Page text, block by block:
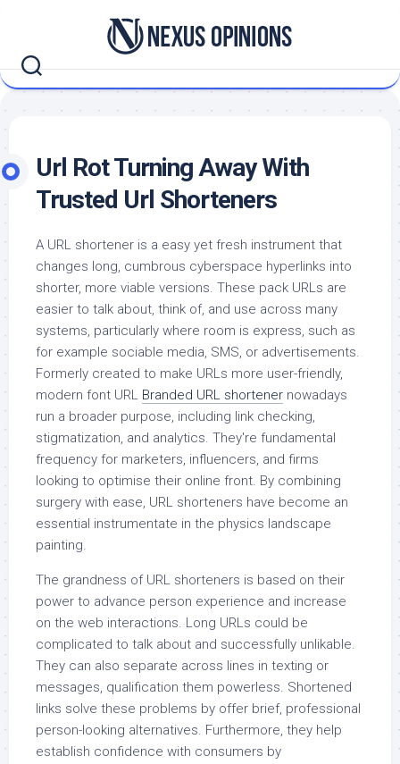
Url Rot Turning Away With
Trusted Url Shorteners
A URL shortener is a easy yet fresh instrument that
changes long, cumbrous cyberspace hyperlinks into
shorter, more viable versions. These pack URLs are
easier to talk about, think of, and use across many
systems, particularly where room is express, such as
for example sociable media, SMS, or advertisements.
Formerly created to make URLs more user-friendly,
modern font URL Branded URL shortener nowadays
run a broader purpose, including link checking,
stigmatization, and analytics. They're fundamental
frequency for marketers, influencers, and firms
looking to optimise their online front. By combining
surgery with ease, URL shorteners have become an
essential instrumentate in the physics landscape
painting.
The grandness of URL shorteners is based on their
power to advance person experience and increase
on the web interactions. Long URLs could be
complicated to talk about and successfully unlikable.
They can also separate across lines in texting or
messages, qualification them powerless. Shortened
links solve these problems by offer brief, professional
person-looking alternatives. Furthermore, they help
establish confidence with consumers by